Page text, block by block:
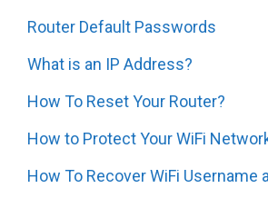
Router Default Passwords
What is an IP Address?
How To Reset Your Router?
How to Protect Your WiFi
How To Recover WiFi Username